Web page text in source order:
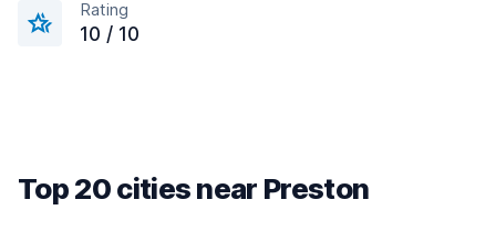
Rating
10 / 10
Top 20 cities near Preston